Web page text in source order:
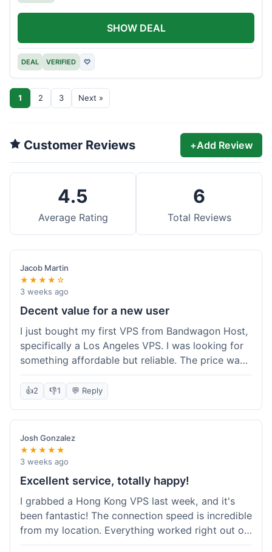
DEAL VERIFIED ♡
SHOW DEAL
1 2 3 Next »
Customer Reviews +Add Review
4.5
Average Rating
6
Total Reviews
Jacob Martin
★★★★☆
3 weeks ago
Decent value for a new user
I just bought my first VPS from Bandwagon Host,
specifically a Los Angeles VPS. I was looking for
something affordable but reliable. The price was
competitive, and I got a recurring discount that
made it even better for the annual billing option.
It was easy enough to set up, even for someone
who hasn't done this much before. I'm happy
with the purchase, definitely felt like good value
for the money spent.
👍2 👎1 💬 Reply
Josh Gonzalez
★★★★★
3 weeks ago
Excellent service, totally happy!
I grabbed a Hong Kong VPS last week, and it's
been fantastic! The connection speed is incredible
from my location. Everything worked right out of
the box, and their documentation helped me get